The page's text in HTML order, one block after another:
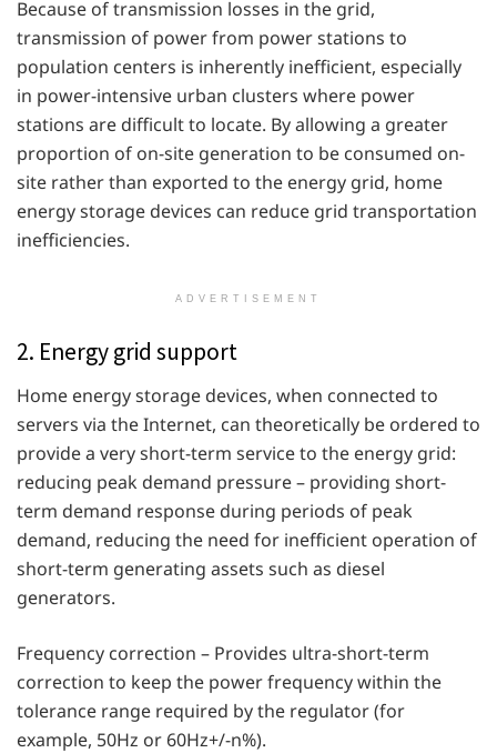
Because of transmission losses in the grid,
transmission of power from power stations to
population centers is inherently inefficient, especially
in power-intensive urban clusters where power
stations are difficult to locate. By allowing a greater
proportion of on-site generation to be consumed on-
site rather than exported to the energy grid, home
energy storage devices can reduce grid transportation
inefficiencies.
ADVERTISEMENT
2. Energy grid support
Home energy storage devices, when connected to
servers via the Internet, can theoretically be ordered to
provide a very short-term service to the energy grid:
reducing peak demand pressure – providing short-
term demand response during periods of peak
demand, reducing the need for inefficient operation of
short-term generating assets such as diesel
generators.
Frequency correction – Provides ultra-short-term
correction to keep the power frequency within the
tolerance range required by the regulator (for
example, 50Hz or 60Hz+/-n%).